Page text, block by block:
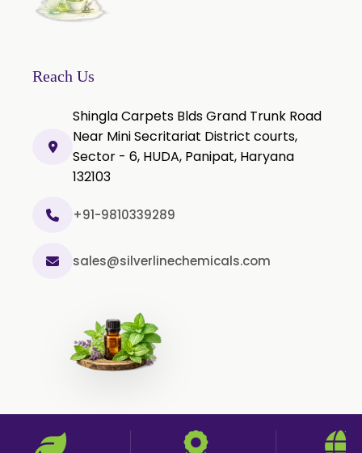
Methyl Salicylate USP/BP
Natural Capsaicin Powder 95% USP
Oleoresin Paprika
Tween 80
Polysorbate 60 USP
Clotrimazole USP/BP
Ketoconazole USP/BP
Spearmint Oil FCC USP/BP
Ceteareth-20
Reach Us
Shingla Carpets Blds Grand Trunk Road
Near Mini Secritariat District courts,
Sector - 6, HUDA, Panipat, Haryana
132103
+91-9810339289
sales@silverlinechemicals.com